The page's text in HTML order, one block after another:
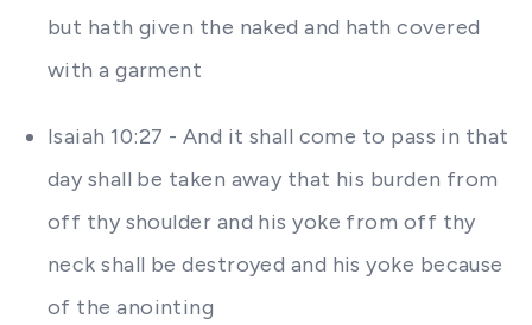
but hath given the naked and hath covered
with a garment
Isaiah 10:27 - And it shall come to pass in that
day shall be taken away that his burden from
off thy shoulder and his yoke from off thy
neck shall be destroyed and his yoke because
of the anointing